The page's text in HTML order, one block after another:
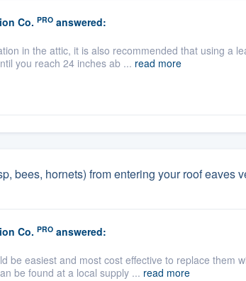
Co. PROanswered:
in the attic, it is also recommended that using a
you reach 24 inches ab ... read more
bees, hornets) from entering your roof eaves
Co. PROanswered:
be easiest and most cost effective to replace them
be found at a local supply ... read more